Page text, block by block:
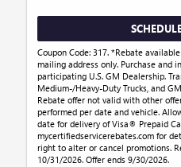
Coupon Code: 317. *Rebate
mailing address only. Purchase and
participating U.S. GM Dealership.
Medium-/Heavy-Duty Trucks, and
Rebate offer not valid with other
performed per date and vehicle.
date for delivery of Visa® Prepaid
mycertifiedservicerebates.com for
right to alter or cancel promotions.
10/31/2026. Offer ends 9/30/2026.